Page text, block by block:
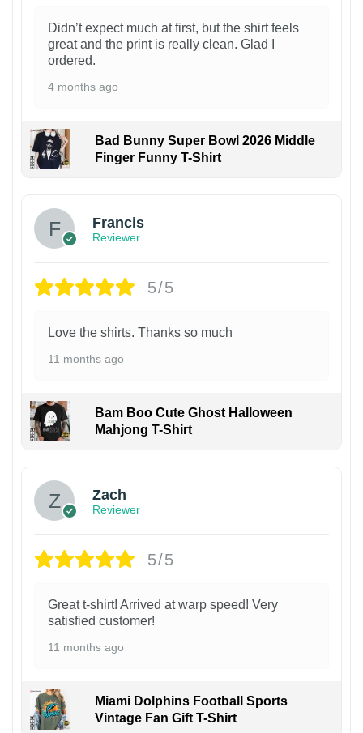
Didn’t expect much at first, but the shirt feels
great and the print is really clean. Glad I
ordered.
4 months ago
Bad Bunny Super Bowl 2026 Middle
Finger Funny T-Shirt
Francis
Reviewer
5/5
Love the shirts. Thanks so much
11 months ago
Bam Boo Cute Ghost Halloween
Mahjong T-Shirt
Zach
Reviewer
5/5
Great t-shirt! Arrived at warp speed! Very
satisfied customer!
11 months ago
Miami Dolphins Football Sports
Vintage Fan Gift T-Shirt